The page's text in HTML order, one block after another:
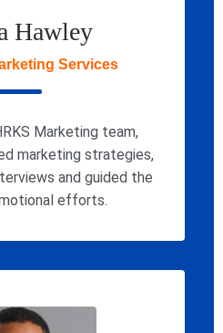
Hawley
Services
Marketing team,
marketing strategies,
and guided the
efforts.